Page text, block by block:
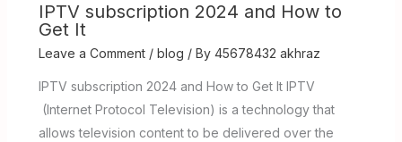
IPTV subscription 2024 and How to
Get It
Leave a Comment / blog / By 45678432 akhraz
IPTV subscription 2024 and How to Get It IPTV
(Internet Protocol Television) is a technology that
allows television content to be delivered over the